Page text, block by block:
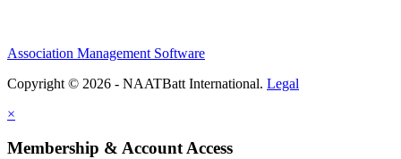
Association Management Software
Copyright © 2026 - NAATBatt International. Legal
×
Membership & Account Access